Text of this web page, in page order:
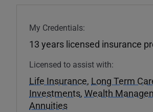
My Credentials:
13 years licensed insurance
Licensed to assist with:
Life Insurance, Long Term
Investments, Wealth
Annuities